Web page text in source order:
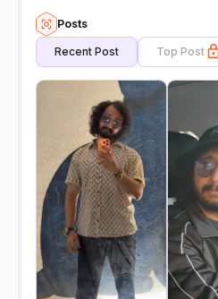
Posts
Recent Post Top Post